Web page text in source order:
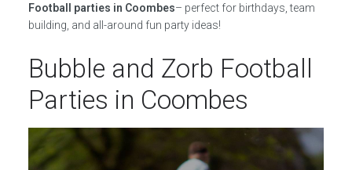
Football parties in Coombes– perfect for birthdays, team
building, and all-around fun party ideas!
Bubble and Zorb Football
Parties in Coombes